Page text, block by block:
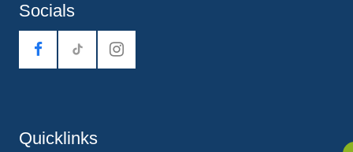
Socials
tiktok
Quicklinks